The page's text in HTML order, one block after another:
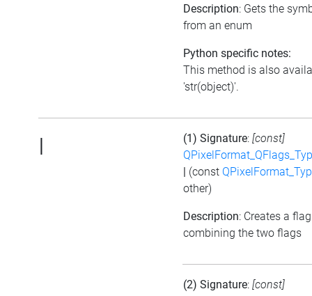
Description: Gets the
from an enum
Python specific notes:
This method is also
'str(object)'.
| (1) Signature: [const]
| (const
other)
Description: Creates a
combining the two flags
(2) Signature: [const]